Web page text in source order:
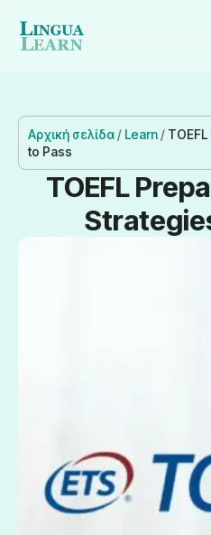
Αρχική σελίδα / Learn /
to Pass
TOEFL